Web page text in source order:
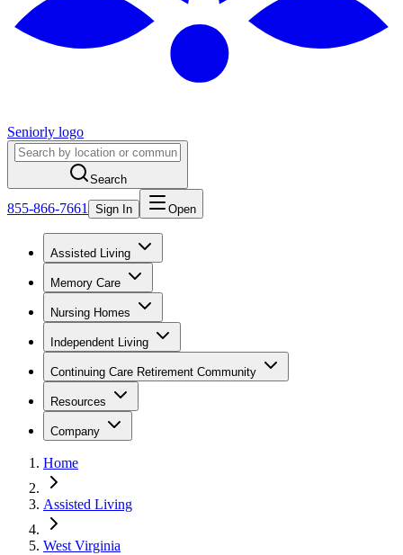
Seniorly logo
Search
855-866-7661 Sign In Open
Assisted Living
Memory Care
Nursing Homes
Independent Living
Continuing Care Retirement Community
Resources
Company
Home
Assisted Living
West Virginia